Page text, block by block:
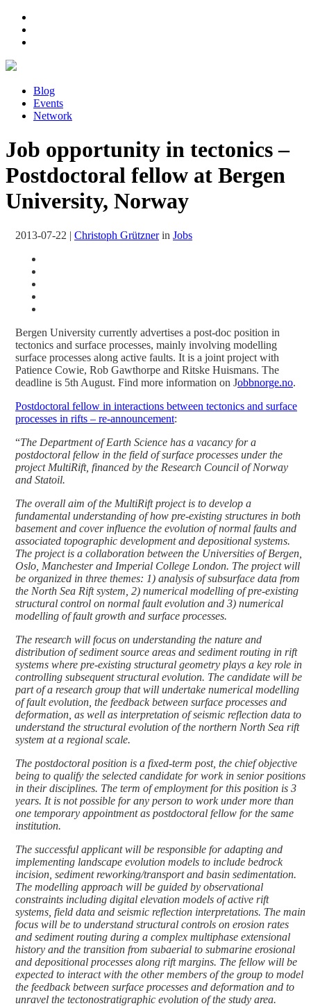
Blog
Events
Network
Job opportunity in tectonics –
Postdoctoral fellow at Bergen
University, Norway
2013-07-22 | Christoph Grütznerin Jobs
Bergen University currently advertises a post-doc position in
tectonics and surface processes, mainly involving modelling
surface processes along active faults. It is a joint project with
Patience Cowie, Rob Gawthorpe and Ritske Huismans. The
deadline is 5th August. Find more information on Jobbnorge.no.
Postdoctoral fellow in interactions between tectonics and surface
processes in rifts – re-announcement:
“The Department of Earth Science has a vacancy for a
postdoctoral fellow in the field of surface processes under the
project MultiRift, financed by the Research Council of Norway
and Statoil.
The overall aim of the MultiRift project is to develop a
fundamental understanding of how pre-existing structures in both
basement and cover influence the evolution of normal faults and
associated topographic development and depositional systems.
The project is a collaboration between the Universities of Bergen,
Oslo, Manchester and Imperial College London. The project will
be organized in three themes: 1) analysis of subsurface data from
the North Sea Rift system, 2) numerical modelling of pre-existing
structural control on normal fault evolution and 3) numerical
modelling of fault growth and surface processes.
The research will focus on understanding the nature and
distribution of sediment source areas and sediment routing in rift
systems where pre-existing structural geometry plays a key role in
controlling subsequent structural evolution. The candidate will be
part of a research group that will undertake numerical modelling
of fault evolution, the feedback between surface processes and
deformation, as well as interpretation of seismic reflection data to
understand the structural evolution of the northern North Sea rift
system at a regional scale.
The postdoctoral position is a fixed-term post, the chief objective
being to qualify the selected candidate for work in senior positions
in their disciplines. The term of employment for this position is 3
years. It is not possible for any person to work under more than
one temporary appointment as postdoctoral fellow for the same
institution.
The successful applicant will be responsible for adapting and
implementing landscape evolution models to include bedrock
incision, sediment reworking/transport and basin sedimentation.
The modelling approach will be guided by observational
constraints including digital elevation models of active rift
systems, field data and seismic reflection interpretations. The main
focus will be to understand structural controls on erosion rates
and sediment routing during a complex multiphase extensional
history and the transition from subaerial to submarine erosional
and depositional processes along rift margins. The fellow will be
expected to interact with the other members of the group to model
the feedback between surface processes and deformation and to
unravel the tectonostratigraphic evolution of the study area.